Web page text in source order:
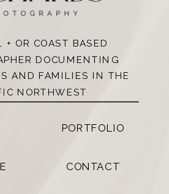
+ OR COAST BASED
DOCUMENTING
AND FAMILIES IN THE
NORTHWEST
CONTACT
PORTFOLIO